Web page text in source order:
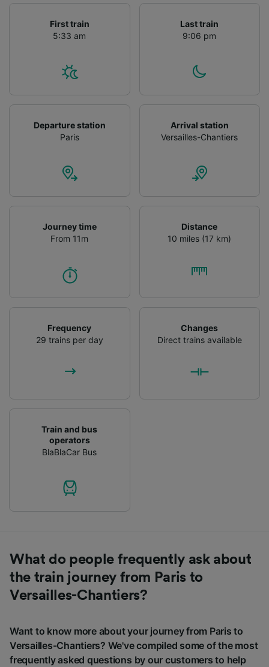
First train
5:33 am
Last train
9:06 pm
Departure station
Paris
Arrival station
Versailles-Chantiers
Journey time
From 11m
Distance
10 miles (17 km)
Frequency
29 trains per day
Changes
Direct trains available
Train and bus
operators
BlaBlaCar Bus
What do people frequently ask about
the train journey from Paris to
Versailles-Chantiers?
Want to know more about your journey from Paris to
Versailles-Chantiers? We've compiled some of the most
frequently asked questions by our customers to help